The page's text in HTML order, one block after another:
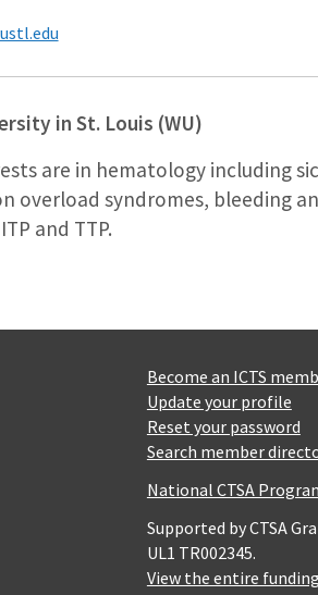
in St. Louis (WU)
are in hematology including
overload syndromes, bleeding
and TTP.
Become an ICTS
Update your profile
Reset your password
Search member
National CTSA
Supported by CTSA
UL1 TR002345.
View the entire